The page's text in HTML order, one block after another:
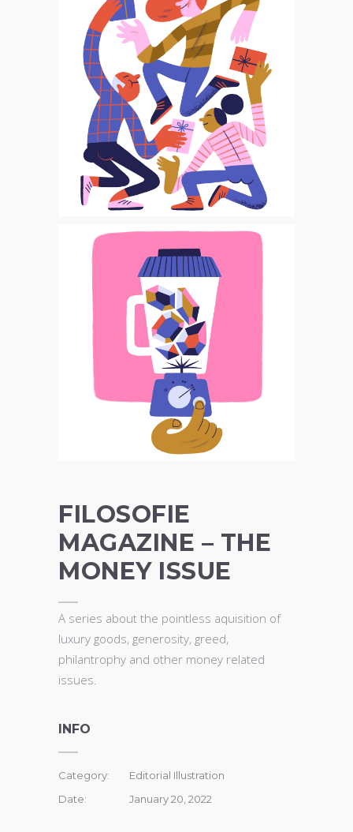
FILOSOFIE
MAGAZINE – THE
MONEY ISSUE
A series about the pointless aquisition of
luxury goods, generosity, greed,
philantrophy and other money related
issues.
INFO
Category:
Editorial Illustration
Date:
January 20, 2022